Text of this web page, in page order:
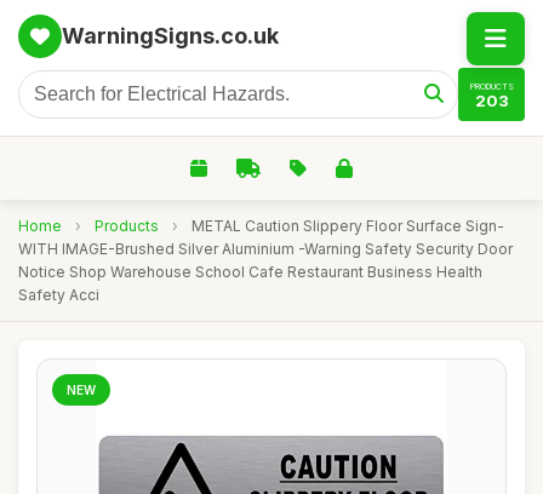
WarningSigns.co.uk
PRODUCTS
203
Home › Products ›
METAL Caution Slippery Floor Surface Sign-
WITH IMAGE-Brushed Silver Aluminium -Warning Safety Security Door
Notice Shop Warehouse School Cafe Restaurant Business Health
Safety Acci
NEW